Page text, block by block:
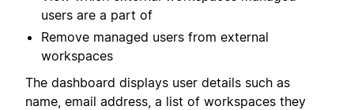
users are a part of
Remove managed users from external
workspaces
The dashboard displays user details such as
name, email address, a list of workspaces they